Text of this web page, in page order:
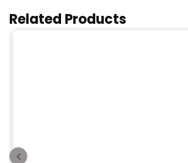
Related Products